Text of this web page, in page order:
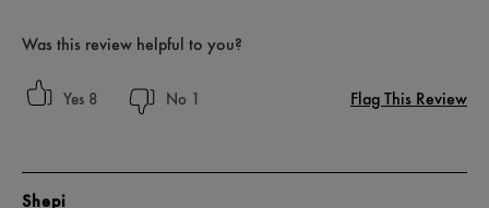
Was this review helpful to you?
8 1 Flag This Review
Shepi